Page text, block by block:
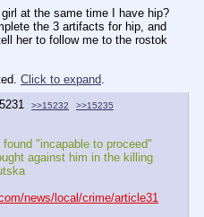
at the same time I have hip?
the 3 artifacts for hip, and
her to follow me to the rostok
Click to expand
>>15232 >>15235
"incapable to proceed"
against him in the killing
news/local/crime/article31